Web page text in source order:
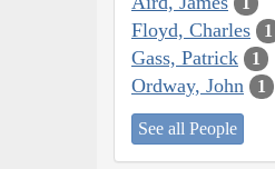
Floyd, Charles 1
Gass, Patrick 1
Ordway, John 1
See all People